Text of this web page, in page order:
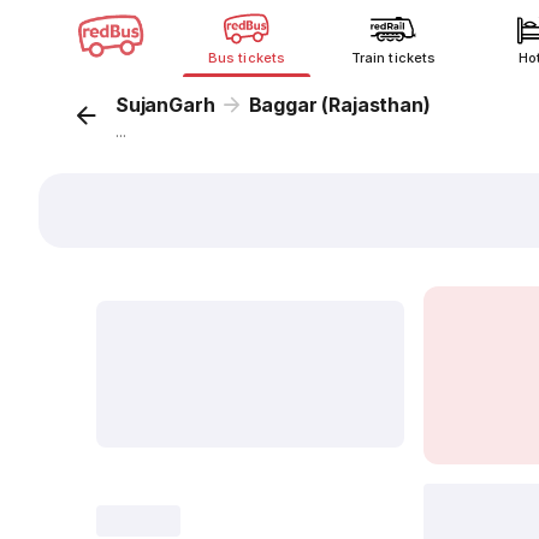
Bus tickets Train tickets
SujanGarh Baggar (Rajasthan)
...